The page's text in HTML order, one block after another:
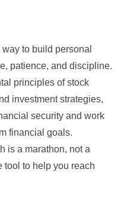
to build personal
patience, and discipline.
principles of stock
investment strategies,
security and work
financial goals.
is a marathon, not a
tool to help you reach